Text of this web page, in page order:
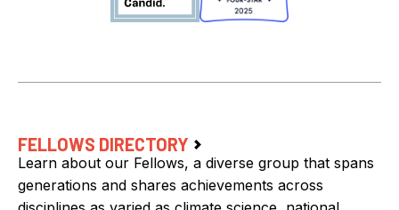
FELLOWS DIRECTORY
Learn about our Fellows, a diverse group that spans
generations and shares achievements across